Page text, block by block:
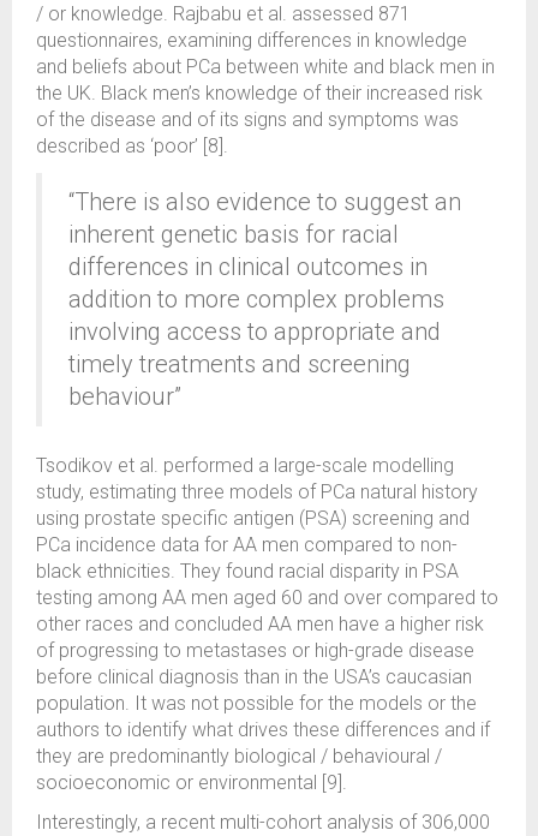
/ or knowledge. Rajbabu et al. assessed 871
questionnaires, examining differences in knowledge
and beliefs about PCa between white and black men in
the UK. Black men’s knowledge of their increased risk
of the disease and of its signs and symptoms was
described as ‘poor’ [8].
“There is also evidence to suggest an
inherent genetic basis for racial
differences in clinical outcomes in
addition to more complex problems
involving access to appropriate and
timely treatments and screening
behaviour”
Tsodikov et al. performed a large-scale modelling
study, estimating three models of PCa natural history
using prostate specific antigen (PSA) screening and
PCa incidence data for AA men compared to non-
black ethnicities. They found racial disparity in PSA
testing among AA men aged 60 and over compared to
other races and concluded AA men have a higher risk
of progressing to metastases or high-grade disease
before clinical diagnosis than in the USA’s caucasian
population. It was not possible for the models or the
authors to identify what drives these differences and if
they are predominantly biological / behavioural /
socioeconomic or environmental [9].
Interestingly, a recent multi-cohort analysis of 306,000